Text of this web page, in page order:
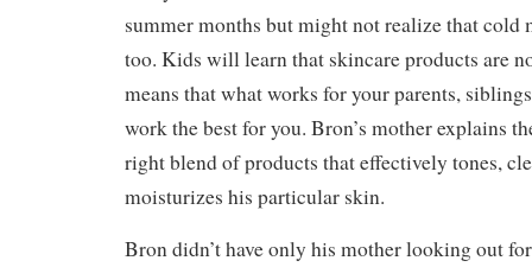
summer months but might not realize that cold
too. Kids will learn that skincare products are
means that what works for your parents,
work the best for you. Bron’s mother explains
right blend of products that effectively tones,
moisturizes his particular skin.
Bron didn’t have only his mother looking out